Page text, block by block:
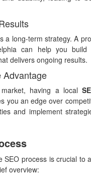
a long-term strategy. A
can help you build
delivers ongoing results.
Advantage
having a local
you an edge over
and implement
SEO process is crucial to
overview: